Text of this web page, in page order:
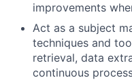
improvements
Act as a subject
techniques and
retrieval, data
continuous